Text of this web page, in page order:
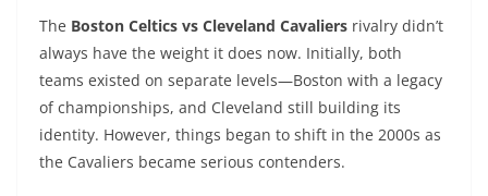
The Boston Celtics vs Cleveland Cavaliers rivalry didn’t
always have the weight it does now. Initially, both
teams existed on separate levels—Boston with a legacy
of championships, and Cleveland still building its
identity. However, things began to shift in the 2000s as
the Cavaliers became serious contenders.